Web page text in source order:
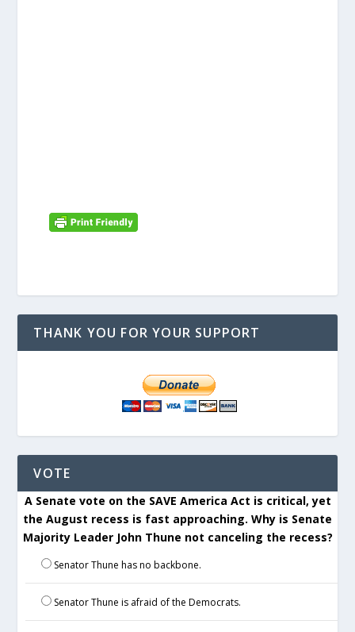
THANK YOU FOR YOUR SUPPORT
VOTE
A Senate vote on the SAVE America Act is critical, yet
the August recess is fast approaching. Why is Senate
Majority Leader John Thune not canceling the recess?
Senator Thune has no backbone.
Senator Thune is afraid of the Democrats.